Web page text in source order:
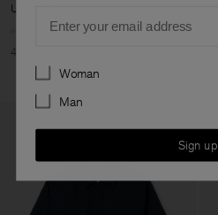
USD 150
40% Off
Preferences
Woman
Man
Sign up